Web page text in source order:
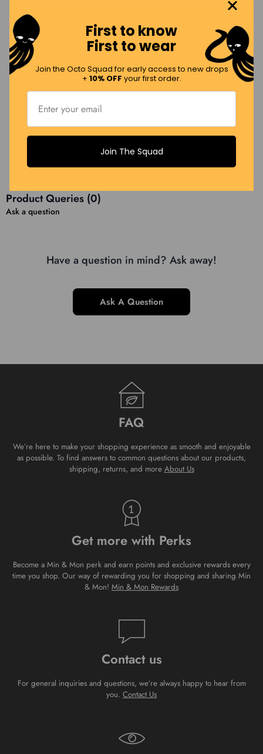
LW Leslie W.
Dual purpose and cute!
Now that I have to carry my passport with me all the time, this
allows me to pack in my wallet contents and only have to carry
one item. It is also adorable…love flying my hometown flag!
Load More Reviews (12 Remaining)
Product Queries (0)
Ask a question
Have a question in mind? Ask away!
Ask A Question
FAQ
We’re here to make your shopping experience as smooth and enjoyable
as possible. To find answers to common questions about our products,
shipping, returns, and more About Us
Get more with Perks
Become a Min & Mon perk and earn points and exclusive rewards every
time you shop. Our way of rewarding you for shopping and sharing Min
& Mon! Min & Mon Rewards
Contact us
For general inquiries and questions, we’re always happy to hear from
you. Contact Us
First to know
First to wear
Join the Octo Squad for early access to new drops
+ 10% OFF your first order.
Join The Squad